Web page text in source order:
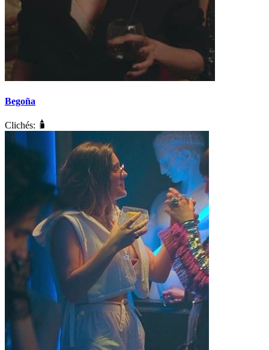
Begoña
Clichés: